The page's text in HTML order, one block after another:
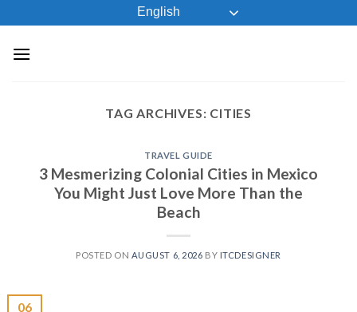
to
content
English
TAG ARCHIVES: CITIES
TRAVEL GUIDE
3 Mesmerizing Colonial Cities in Mexico
You Might Just Love More Than the
Beach
POSTED ON AUGUST 6, 2026 BY ITCDESIGNER
06